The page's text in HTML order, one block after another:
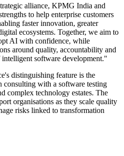
alliance, KPMG India and
to help enterprise customers
faster innovation, greater
ecosystems. Together, we aim to
AI with confidence, while
around quality, accountability and
software development."
distinguishing feature is the
consulting with a software testing
complex technology estates. The
organisations as they scale quality
risks linked to transformation